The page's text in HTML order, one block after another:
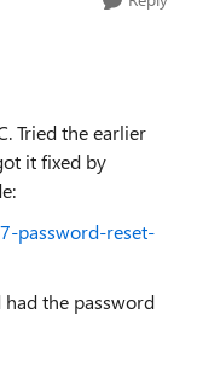
Tried the earlier
it fixed by
password-reset-
had the password